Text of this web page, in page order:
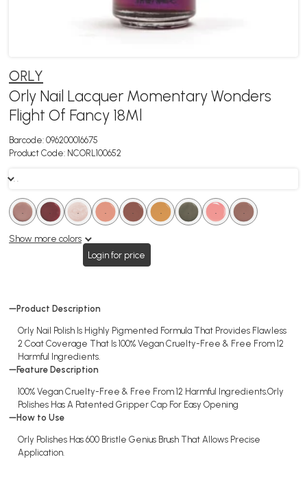
ORLY
Orly Nail Lacquer Momentary Wonders
Flight Of Fancy 18Ml
Barcode: 096200016675
Product Code: NCORL100652
. .
. . ... . . ...
Show more colors
Login for price
Product Description
Orly Nail Polish Is Highly Pigmented Formula That Provides Flawless
2 Coat Coverage That Is 100% Vegan Cruelty-Free & Free From 12
Harmful Ingredients.
Feature Description
100% Vegan Cruelty-Free & Free From 12 Harmful Ingredients.Orly
Polishes Has A Patented Gripper Cap For Easy Opening
How to Use
Orly Polishes Has 600 Bristle Genius Brush That Allows Precise
Application.